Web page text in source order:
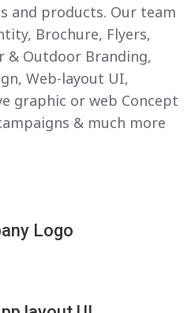
and products. Our team
Brochure, Flyers,
& Outdoor Branding,
Web-layout UI,
graphic or web Concept
& much more
Logo